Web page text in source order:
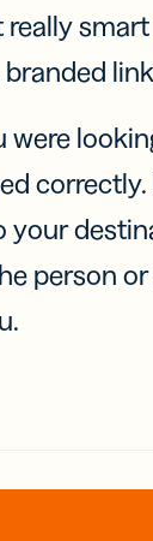
really
were
correctly.
your
person